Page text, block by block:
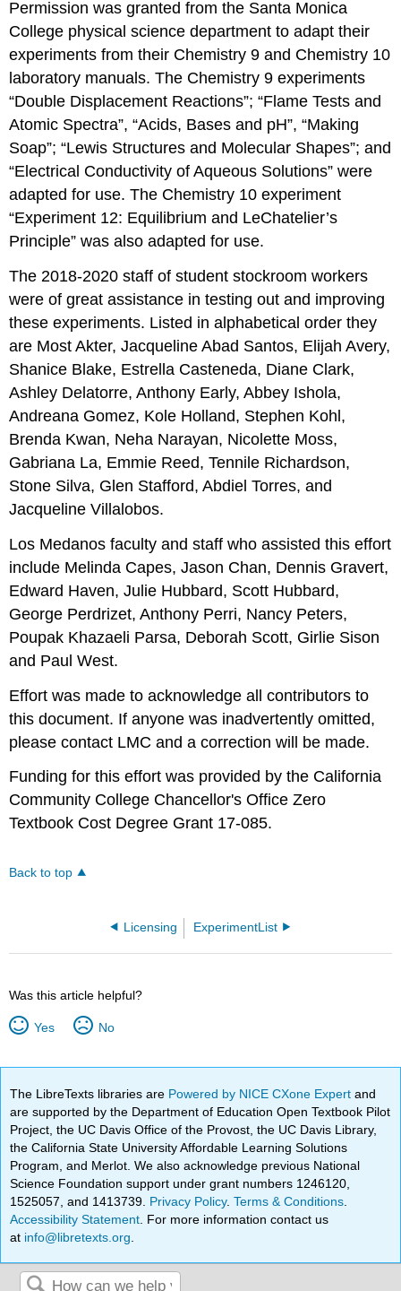
Permission was granted from the Santa Monica
College physical science department to adapt their
experiments from their Chemistry 9 and Chemistry 10
laboratory manuals. The Chemistry 9 experiments
“Double Displacement Reactions”; “Flame Tests and
Atomic Spectra”, “Acids, Bases and pH”, “Making
Soap”; “Lewis Structures and Molecular Shapes”; and
“Electrical Conductivity of Aqueous Solutions” were
adapted for use. The Chemistry 10 experiment
“Experiment 12: Equilibrium and LeChatelier’s
Principle” was also adapted for use.
The 2018-2020 staff of student stockroom workers
were of great assistance in testing out and improving
these experiments. Listed in alphabetical order they
are Most Akter, Jacqueline Abad Santos, Elijah Avery,
Shanice Blake, Estrella Casteneda, Diane Clark,
Ashley Delatorre, Anthony Early, Abbey Ishola,
Andreana Gomez, Kole Holland, Stephen Kohl,
Brenda Kwan, Neha Narayan, Nicolette Moss,
Gabriana La, Emmie Reed, Tennile Richardson,
Stone Silva, Glen Stafford, Abdiel Torres, and
Jacqueline Villalobos.
Los Medanos faculty and staff who assisted this effort
include Melinda Capes, Jason Chan, Dennis Gravert,
Edward Haven, Julie Hubbard, Scott Hubbard,
George Perdrizet, Anthony Perri, Nancy Peters,
Poupak Khazaeli Parsa, Deborah Scott, Girlie Sison
and Paul West.
Effort was made to acknowledge all contributors to
this document. If anyone was inadvertently omitted,
please contact LMC and a correction will be made.
Funding for this effort was provided by the California
Community College Chancellor's Office Zero
Textbook Cost Degree Grant 17-085.
Back to top
Licensing ExperimentList
Was this article helpful?
Yes No
The LibreTexts libraries are Powered by NICE CXone Expertand
are supported by the Department of Education Open Textbook Pilot
Project, the UC Davis Office of the Provost, the UC Davis Library,
the California State University Affordable Learning Solutions
Program, and Merlot. We also acknowledge previous National
Science Foundation support under grant numbers 1246120,
1525057, and 1413739. Privacy Policy.Terms & Conditions
Accessibility Statement . For more information contact us
at info@libretexts.org